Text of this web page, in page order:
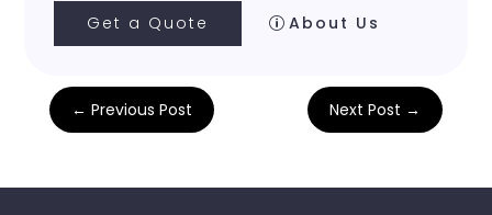
Get a Quote About Us
← Previous Post Next Post →